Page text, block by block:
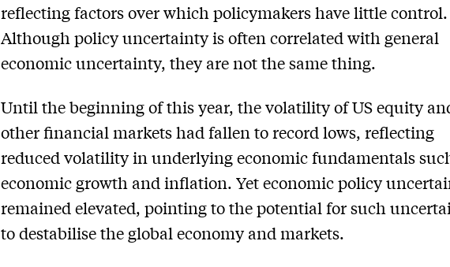
reflecting factors over which policymakers have little control.
Although policy uncertainty is often correlated with general
economic uncertainty, they are not the same thing.
Until the beginning of this year, the volatility of US equity
other financial markets had fallen to record lows, reflecting
reduced volatility in underlying economic fundamentals
economic growth and inflation. Yet economic policy
remained elevated, pointing to the potential for such
to destabilise the global economy and markets.